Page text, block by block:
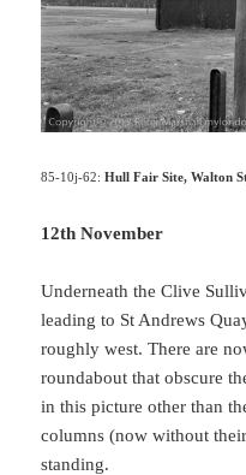
85-10j-62:Hull Fair Site, Walton
12th November
Underneath the Clive
leading to St Andrews
roughly west. There are
roundabout that obscure
in this picture other than
columns (now without
standing.